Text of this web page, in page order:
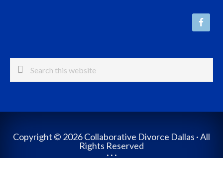
Search
this
Copyright © 2026 Collaborative Divorce Dallas · All
Rights Reserved
· · ·